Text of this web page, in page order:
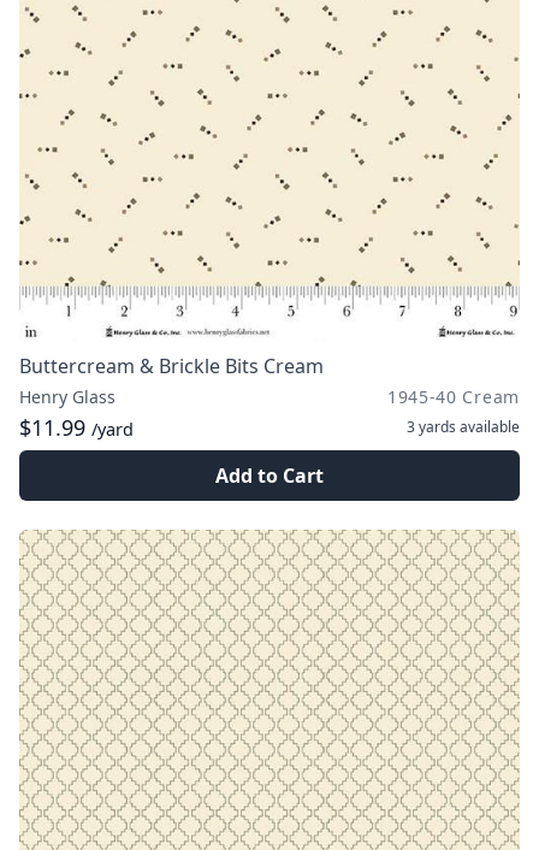
Buttercream & Brickle Bits Cream
Henry Glass 1945-40 Cream
$11.99 /yard 3 yards available
Add to Cart